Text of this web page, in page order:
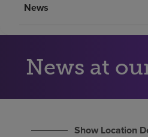
Investors
Careers
News
News at
Show Location